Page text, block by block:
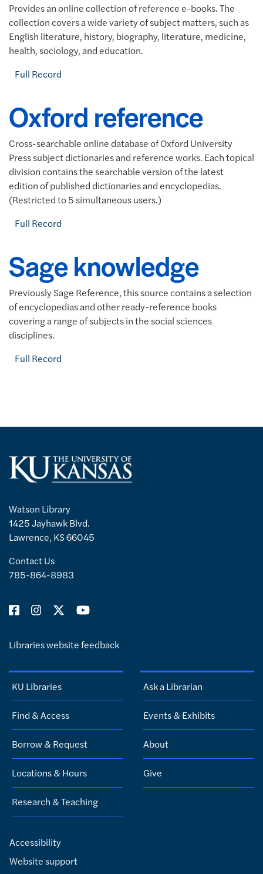
Provides an online collection of reference e-books. The
collection covers a wide variety of subject matters, such as
English literature, history, biography, literature, medicine,
health, sociology, and education.
Full Record
Oxford reference
Cross-searchable online database of Oxford University
Press subject dictionaries and reference works. Each topical
division contains the searchable version of the latest
edition of published dictionaries and encyclopedias.
(Restricted to 5 simultaneous users.)
Full Record
Sage knowledge
Previously Sage Reference, this source contains a selection
of encyclopedias and other ready-reference books
covering a range of subjects in the social sciences
disciplines.
Full Record
Watson Library
1425 Jayhawk Blvd.
Lawrence, KS 66045
Contact Us
785-864-8983
Libraries website feedback
KU Libraries
Find & Access
Borrow & Request
Locations & Hours
Research & Teaching
Ask a Librarian
Events & Exhibits
About
Give
Accessibility
Website support